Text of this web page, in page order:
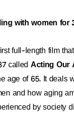
with women for
full-length film
called Acting Our
age of 65. It deals
and how aging
by society